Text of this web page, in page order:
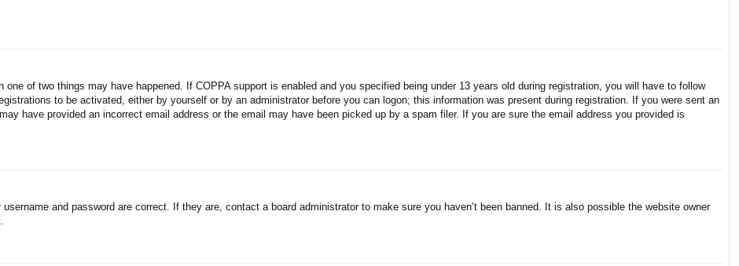
of two things may have happened. If COPPA support is enabled and you specified being under 13 years old during registration, you will have to follow
to be activated, either by yourself or by an administrator before you can logon; this information was present during registration. If you were sent an
have provided an incorrect email address or the email may have been picked up by a spam filer. If you are sure the email address you provided is
and password are correct. If they are, contact a board administrator to make sure you haven’t been banned. It is also possible the website owner